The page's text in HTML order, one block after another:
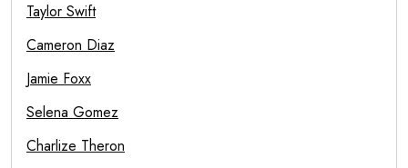
Taylor Swift
Cameron Diaz
Jamie Foxx
Selena Gomez
Charlize Theron